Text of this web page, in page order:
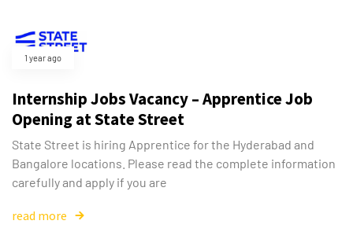
1 year ago
Internship Jobs Vacancy – Apprentice Job
Opening at State Street
State Street is hiring Apprentice for the Hyderabad and
Bangalore locations. Please read the complete information
carefully and apply if you are
read more